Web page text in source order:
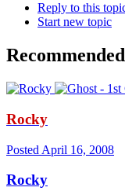
Reply to this
Start new topic
Rocky
Posted April 16, 2008
Rocky